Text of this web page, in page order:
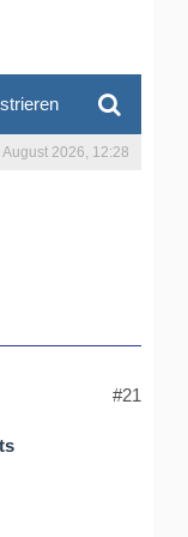
August 2026, 12:28
#21